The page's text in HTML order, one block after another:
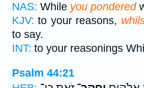
NAS: While you pondered
KJV: to your reasons,
to say.
INT: to your reasonings
Psalm 44:21